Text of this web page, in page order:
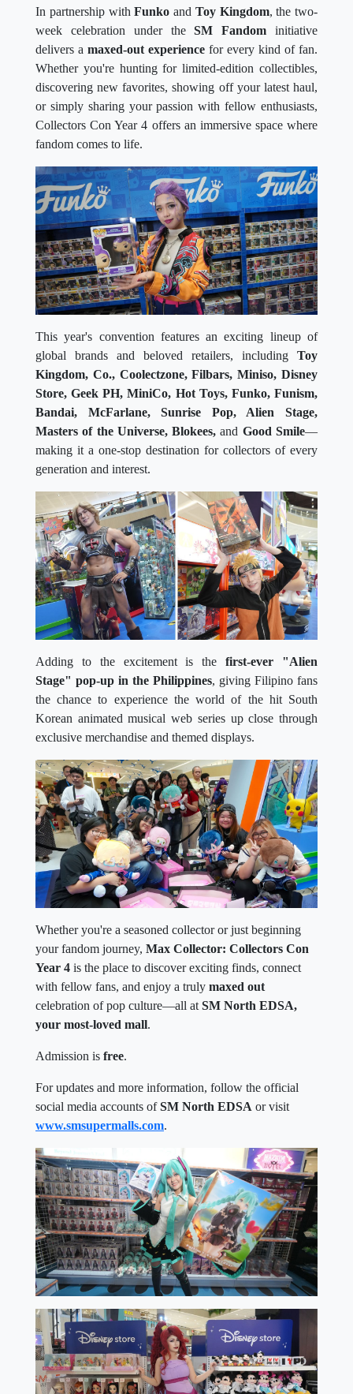
In partnership withFunko and Toy Kingdom, the two-
week celebration under theSM Fandom initiative
delivers a maxed-out experience for every kind of fan.
Whether you're hunting for limited-edition collectibles,
discovering new favorites, showing off your latest haul,
or simply sharing your passion with fellow enthusiasts,
Collectors Con Year 4 offers an immersive space where
fandom comes to life.
This year's convention features an exciting lineup of
global brands and beloved retailers, including Toy
Kingdom, Co., Coolectzone, Filbars, Miniso, Disney
Store, Geek PH, MiniCo, Hot Toys, Funko, Funism,
Bandai, McFarlane, Sunrise Pop, Alien Stage,
Masters of the Universe, Blokees, and Good Smile—
making it a one-stop destination for collectors of every
generation and interest.
Adding to the excitement is thefirst-ever "Alien
Stage" pop-up in the Philippines, giving Filipino fans
the chance to experience the world of the hit South
Korean animated musical web series up close through
exclusive merchandise and themed displays.
Whether you're a seasoned collector or just beginning
your fandom journey, Max Collector: Collectors Con
Year 4 is the place to discover exciting finds, connect
with fellow fans, and enjoy a truly maxed out
celebration of pop culture—all at SM North EDSA,
your most-loved mall.
Admission is free.
For updates and more information, follow the official
social media accounts ofSM North EDSA or visit
www.smsupermalls.com.